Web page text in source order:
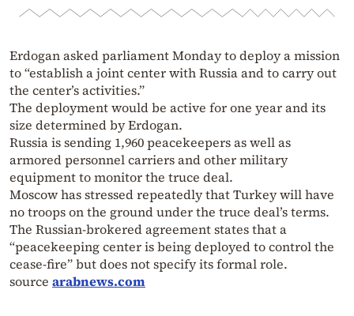
Erdogan asked parliament Monday to deploy a mission
to “establish a joint center with Russia and to carry out
the center’s activities.”
The deployment would be active for one year and its
size determined by Erdogan.
Russia is sending 1,960 peacekeepers as well as
armored personnel carriers and other military
equipment to monitor the truce deal.
Moscow has stressed repeatedly that Turkey will have
no troops on the ground under the truce deal’s terms.
The Russian-brokered agreement states that a
“peacekeeping center is being deployed to control the
cease-fire” but does not specify its formal role.
source arabnews.com